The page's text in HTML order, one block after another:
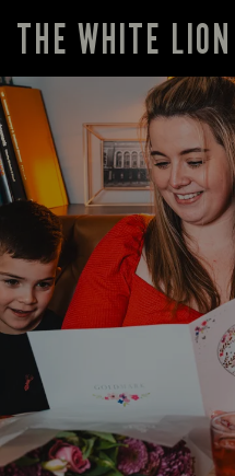
THE WHITE LION